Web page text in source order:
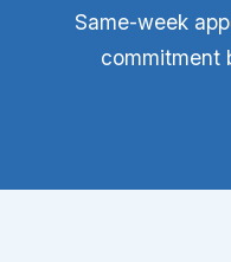
Same-week
commitment